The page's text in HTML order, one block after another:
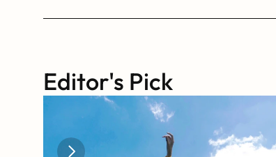
Editor's Pick